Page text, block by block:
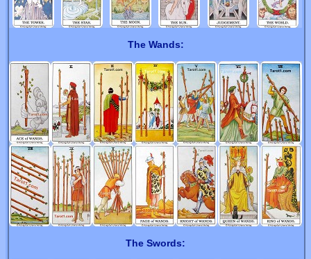
The Wands:
The Swords: